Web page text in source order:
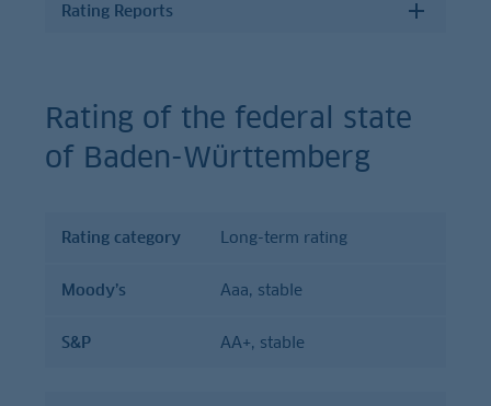
Rating Reports
Rating of the federal state
of Baden-Württemberg
Rating
Rating category Long-term rating
Moody’s Aaa, stable
S&P AA+, stable